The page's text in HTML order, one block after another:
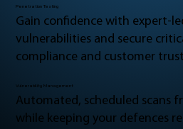
Penetration Testing
Gain confidence with expert-
vulnerabilities and secure
compliance and customer
Vulnerability Management
Automated, scheduled scans
while keeping your defences